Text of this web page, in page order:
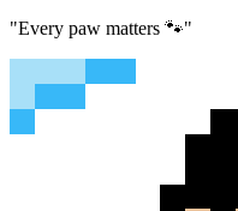
"Every paw matters 🐾"